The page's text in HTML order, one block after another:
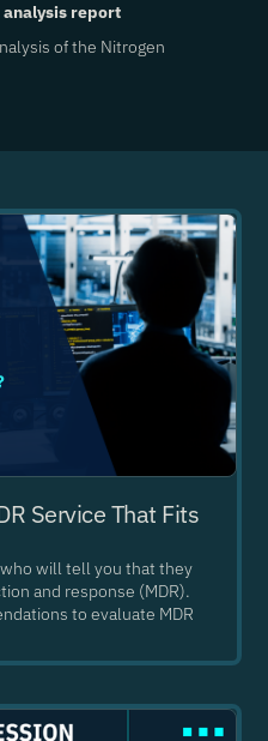
report
of the Nitrogen
Service That Fits
will tell you that they
and response (MDR).
to evaluate MDR